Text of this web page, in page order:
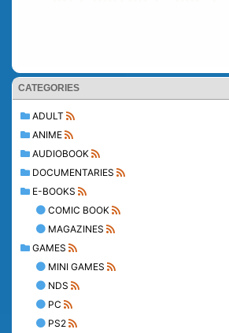
CATEGORIES
ADULT
ANIME
AUDIOBOOK
DOCUMENTARIES
E-BOOKS
COMIC BOOK
MAGAZINES
GAMES
MINI GAMES
NDS
PC
PS2